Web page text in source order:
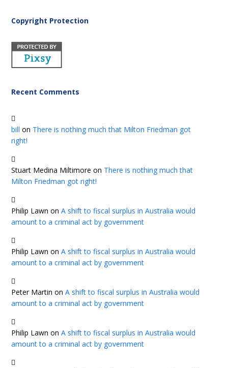
Copyright Protection
Recent Comments
bill on There is nothing much that Milton Friedman got
right!
Stuart Medina Miltimore on There is nothing much that
Milton Friedman got right!
Philip Lawn onA shift to fiscal surplus in Australia would
amount to a criminal act by government
Philip Lawn onA shift to fiscal surplus in Australia would
amount to a criminal act by government
Peter Martin onA shift to fiscal surplus in Australia would
amount to a criminal act by government
Philip Lawn onA shift to fiscal surplus in Australia would
amount to a criminal act by government